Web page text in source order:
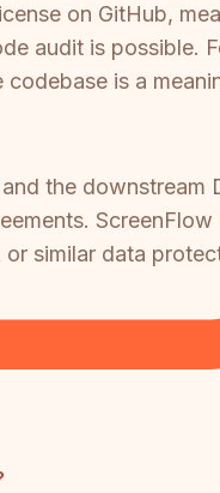
on GitHub,
audit is possible.
is a
the downstream
ScreenFlow
similar data